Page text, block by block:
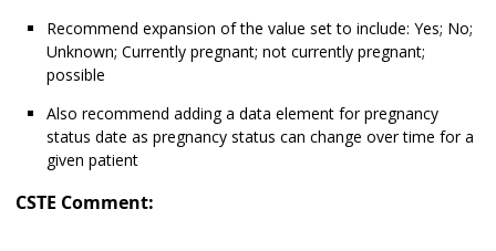
Recommend expansion of the value set to include: Yes; No;
Unknown; Currently pregnant; not currently pregnant;
possible
Also recommend adding a data element for pregnancy
status date as pregnancy status can change over time for a
given patient
CSTE Comment: